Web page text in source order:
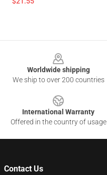
Worldwide shipping
We ship to over 200 countries
International Warranty
Offered in the country of usage
Contact Us